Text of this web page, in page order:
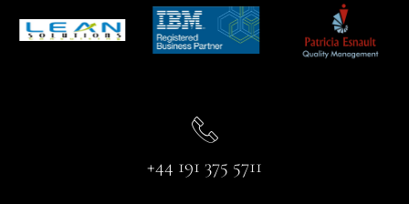
+44 191 375 5711